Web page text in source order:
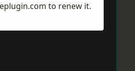
to renew it.